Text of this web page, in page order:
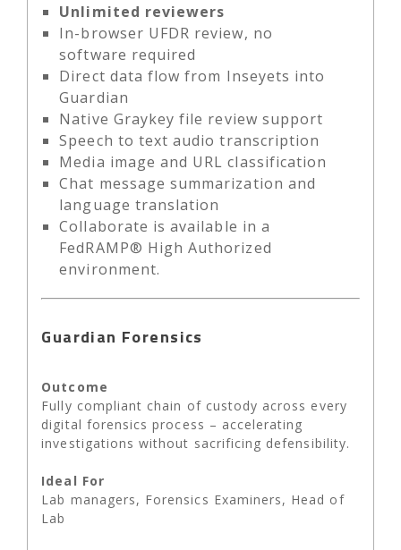
Unlimited reviewers
In-browser UFDR review, no
software required
Direct data flow from Inseyets into
Guardian
Native Graykey file review support
Speech to text audio transcription
Media image and URL classification
Chat message summarization and
language translation
Collaborate is available in a
FedRAMP® High Authorized
environment.
Guardian Forensics
Outcome
Fully compliant chain of custody across every
digital forensics process – accelerating
investigations without sacrificing defensibility.
Ideal For
Lab managers, Forensics Examiners, Head of
Lab